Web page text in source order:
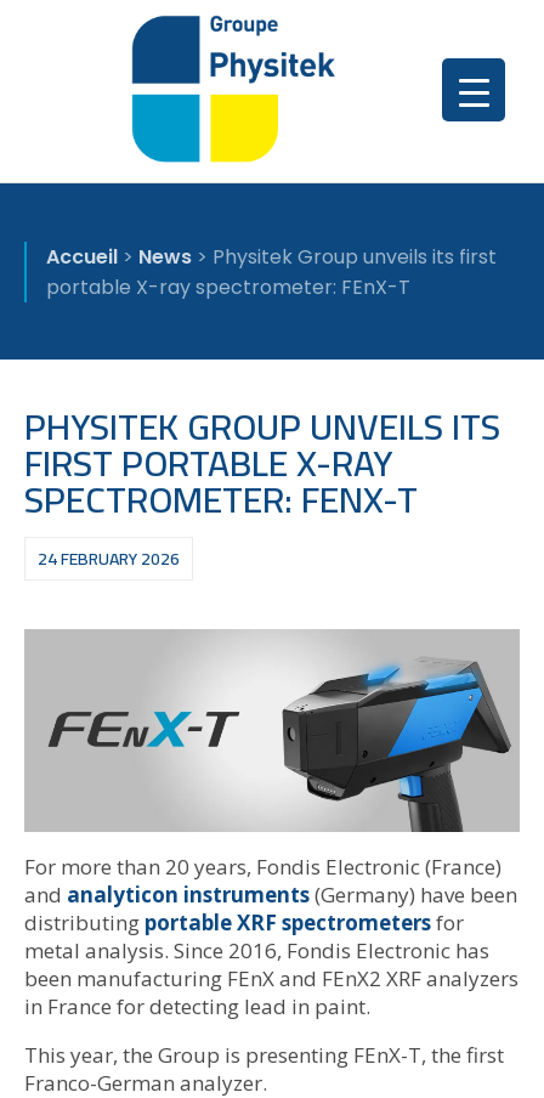
Accueil > News > Physitek Group unveils its first
portable X-ray spectrometer: FEnX-T
PHYSITEK GROUP UNVEILS ITS
FIRST PORTABLE X-RAY
SPECTROMETER: FENX-T
24 FEBRUARY 2026
For more than 20 years, Fondis Electronic (France)
and analyticon instruments(Germany) have been
distributing portable XRF spectrometersfor
metal analysis. Since 2016, Fondis Electronic has
been manufacturing FEnX and FEnX2 XRF analyzers
in France for detecting lead in paint.
This year, the Group is presenting FEnX-T, the first
Franco-German analyzer.